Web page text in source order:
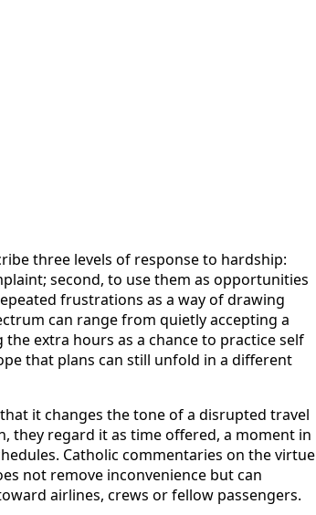
three levels of response to hardship:
second, to use them as opportunities
frustrations as a way of drawing
can range from quietly accepting a
extra hours as a chance to practice self
that plans can still unfold in a different
it changes the tone of a disrupted travel
they regard it as time offered, a moment in
Catholic commentaries on the virtue
not remove inconvenience but can
airlines, crews or fellow passengers.